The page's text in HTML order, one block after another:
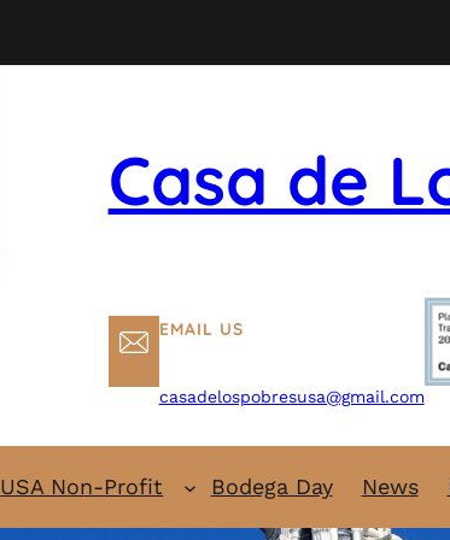
Casa de
EMAIL US
casadelospobresusa@gmail.com
USA Non-Profit Bodega Day News